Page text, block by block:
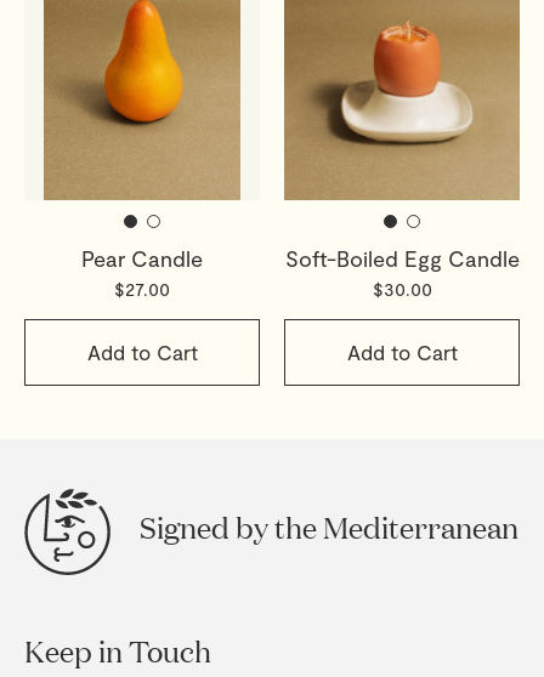
Pear Candle
$27.00
Add to Cart
Soft-Boiled Egg Candle
$30.00
Add to Cart
Signed by the Mediterranean
Keep in Touch